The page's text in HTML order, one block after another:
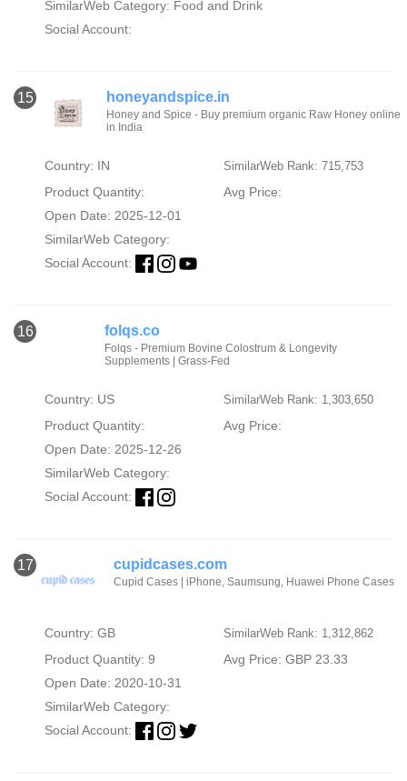
SimilarWeb Category: Food and Drink
Social Account:
15 honeyandspice.in
Honey and Spice - Buy premium organic Raw Honey online
in India
Country: IN SimilarWeb Rank: 715,753
Product Quantity:
Avg Price:
Open Date: 2025-12-01
SimilarWeb Category:
Social Account:
16 folqs.co
Folqs - Premium Bovine Colostrum & Longevity
Supplements | Grass-Fed
Country: US SimilarWeb Rank: 1,303,650
Product Quantity:
Avg Price:
Open Date: 2025-12-26
SimilarWeb Category:
Social Account:
17 cupidcases.com
Cupid Cases | iPhone, Saumsung, Huawei Phone Cases
Country: GB SimilarWeb Rank: 1,312,862
Product Quantity: 9
Avg Price: GBP 23.33
Open Date: 2020-10-31
SimilarWeb Category:
Social Account: